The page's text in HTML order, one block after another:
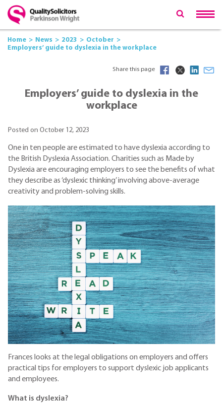
Home News 2023
October
Employers’ guide to dyslexia in the workplace
Share this page
Employers’ guide to dyslexia in the
workplace
Posted on October 12, 2023
One in ten people are estimated to have dyslexia according to
the British Dyslexia Association. Charities such as Made by
Dyslexia are encouraging employers to see the benefits of what
they describe as ‘dyslexic thinking’ involving above-average
creativity and problem-solving skills.
Frances looks at the legal obligations on employers and offers
practical tips for employers to support dyslexic job applicants
and employees.
What is dyslexia?